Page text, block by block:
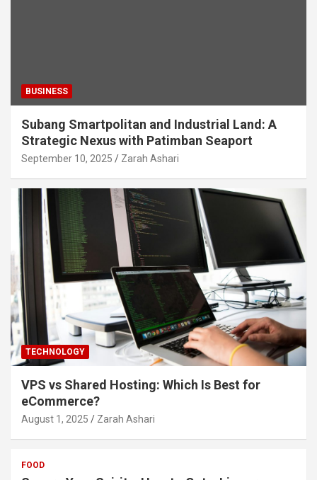
BUSINESS
Subang Smartpolitan and Industrial Land: A
Strategic Nexus with Patimban Seaport
September 10, 2025 Zarah Ashari
TECHNOLOGY
VPS vs Shared Hosting: Which Is Best for
eCommerce?
August 1, 2025 Zarah Ashari
FOOD